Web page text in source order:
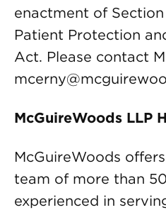
enactment of
Patient Protection
Act. Please contact
McGuireWoods LLP
McGuireWoods
team of more than
experienced in